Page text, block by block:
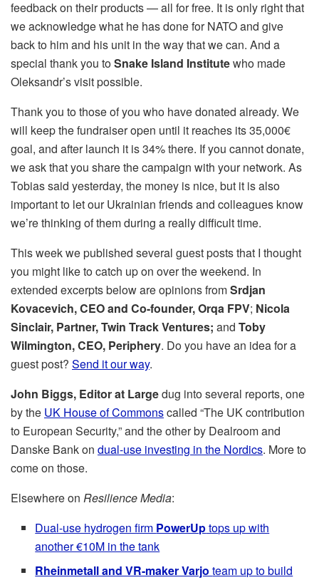
feedback on their products — all for free. It is only right that
we acknowledge what he has done for NATO and give
back to him and his unit in the way that we can. And a
special thank you toSnake Island Institutewho made
Oleksandr’s visit possible.
Thank you to those of you who have donated already. We
will keep the fundraiser open until it reaches its 35,000€
goal, and after launch it is 34% there. If you cannot donate,
we ask that you share the campaign with your network. As
Tobias said yesterday, the money is nice, but it is also
important to let our Ukrainian friends and colleagues know
we’re thinking of them during a really difficult time.
This week we published several guest posts that I thought
you might like to catch up on over the weekend. In
extended excerpts below are opinions fromSrdjan
Kovacevich, CEO and Co-founder, Orqa FPV; Nicola
Sinclair, Partner, Twin Track Ventures; and Toby
Wilmington, CEO, Periphery. Do you have an idea for a
guest post? Send it our way.
John Biggs, Editor at Largedug into several reports, one
by the UK House of Commonscalled “The UK contribution
to European Security,” and the other by Dealroom and
Danske Bank on dual-use investing in the Nordics. More to
come on those.
Elsewhere on Resilience Media:
Dual-use hydrogen firm PowerUptops up with
another €10M in the tank
Rheinmetall and VR-maker Varjoteam up to build